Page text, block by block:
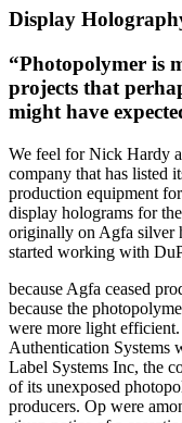
Display
“Photopolymer is
projects that
might have
We feel for Nick Hardy
company that has listed
production equipment
display holograms for
originally on Agfa silver
started working with
because Agfa ceased
because the
were more light
Authentication Systems
Label Systems Inc, the
of its unexposed
producers. Op were